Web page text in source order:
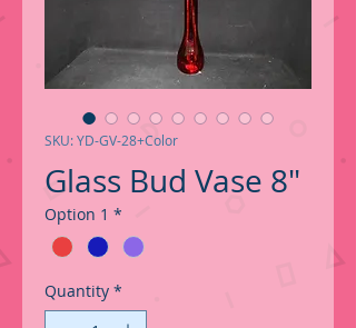
SKU: YD-GV-28+Color
Glass Bud Vase 8"
Option 1 *
Quantity *